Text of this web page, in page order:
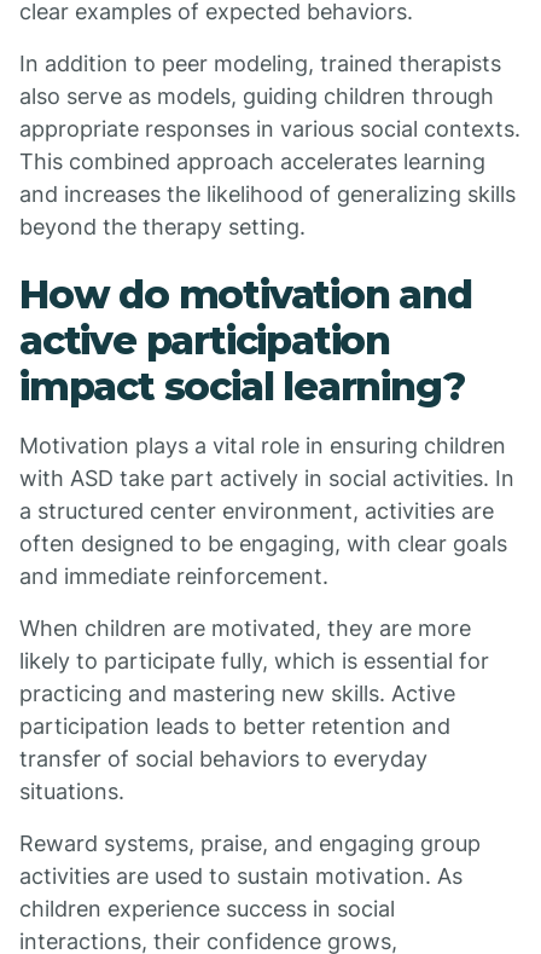
clear examples of expected behaviors.
In addition to peer modeling, trained therapists
also serve as models, guiding children through
appropriate responses in various social contexts.
This combined approach accelerates learning
and increases the likelihood of generalizing skills
beyond the therapy setting.
How do motivation and
active participation
impact social learning?
Motivation plays a vital role in ensuring children
with ASD take part actively in social activities. In
a structured center environment, activities are
often designed to be engaging, with clear goals
and immediate reinforcement.
When children are motivated, they are more
likely to participate fully, which is essential for
practicing and mastering new skills. Active
participation leads to better retention and
transfer of social behaviors to everyday
situations.
Reward systems, praise, and engaging group
activities are used to sustain motivation. As
children experience success in social
interactions, their confidence grows,